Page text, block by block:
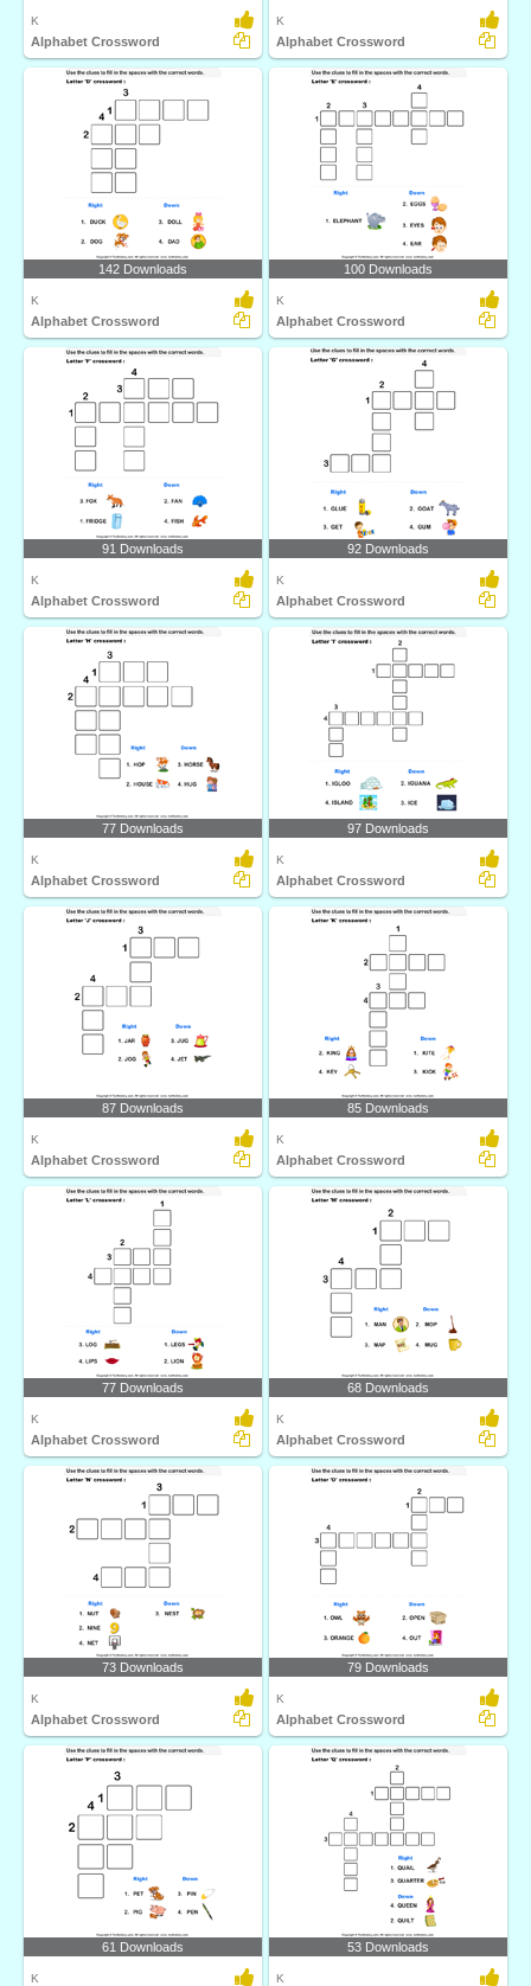
K
Alphabet Crossword
K
Alphabet Crossword
142 Downloads
K
Alphabet Crossword
100 Downloads
K
Alphabet Crossword
91 Downloads
K
Alphabet Crossword
92 Downloads
K
Alphabet Crossword
77 Downloads
K
Alphabet Crossword
97 Downloads
K
Alphabet Crossword
87 Downloads
K
Alphabet Crossword
85 Downloads
K
Alphabet Crossword
77 Downloads
K
Alphabet Crossword
68 Downloads
K
Alphabet Crossword
73 Downloads
K
Alphabet Crossword
79 Downloads
K
Alphabet Crossword
61 Downloads
K
53 Downloads
K